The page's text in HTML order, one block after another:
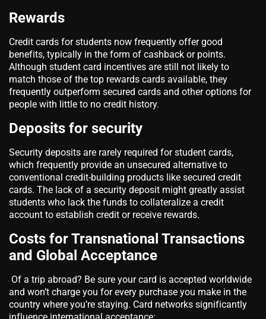
Rewards
Credit cards for students now frequently offer good
benefits, typically in the form of cashback or points.
Although student card incentives are still not likely to
match those of the top rewards cards available, they
frequently outperform secured cards and other options for
people with little to no credit history.
Deposits for security
Security deposits are rarely required for student cards,
which frequently provide an unsecured alternative to
conventional credit-building products like secured credit
cards. The lack of a security deposit might greatly assist
students who lack the funds to collateralize a credit
account to establish credit or receive rewards.
Costs for Transnational Transactions
and Global Acceptance
Of a trip abroad? Be sure your card is accepted worldwide
and won’t charge you for every purchase you make in the
country where you’re staying. Card networks significantly
influence international acceptance: